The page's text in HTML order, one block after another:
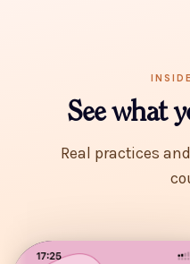
See what
Real practices